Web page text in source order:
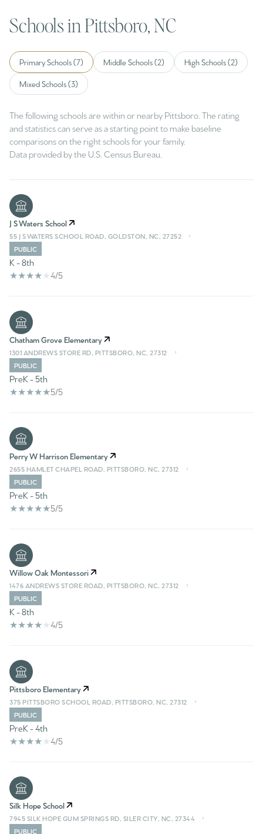
Schools in Pittsboro, NC
Primary Schools (7) Middle Schools (2) High Schools (2)
Mixed Schools (3)
The following schools are within or nearby Pittsboro. The rating
and statistics can serve as a starting point to make baseline
comparisons on the right schools for your family.
J S Waters School
55 J S WATERS SCHOOL ROAD, GOLDSTON, NC, 27252
PUBLIC
K - 8th
4/5
Chatham Grove Elementary
1301 ANDREWS STORE RD, PITTSBORO, NC, 27312
PUBLIC
PreK - 5th
5/5
Perry W Harrison Elementary
2655 HAMLET CHAPEL ROAD, PITTSBORO, NC, 27312
PUBLIC
PreK - 5th
5/5
Willow Oak Montessori
1476 ANDREWS STORE ROAD, PITTSBORO, NC, 27312
PUBLIC
K - 8th
4/5
Pittsboro Elementary
375 PITTSBORO SCHOOL ROAD, PITTSBORO, NC, 27312
PUBLIC
PreK - 4th
4/5
Silk Hope School
7945 SILK HOPE GUM SPRINGS RD, SILER CITY, NC, 27344
PUBLIC